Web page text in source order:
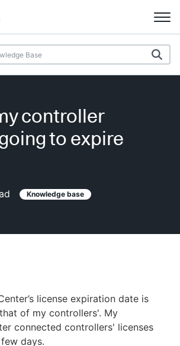
to CloudBees or returning.
controller
to expire
Knowledge base
license expiration date is
of my controllers'. My
connected controllers' licenses
days.